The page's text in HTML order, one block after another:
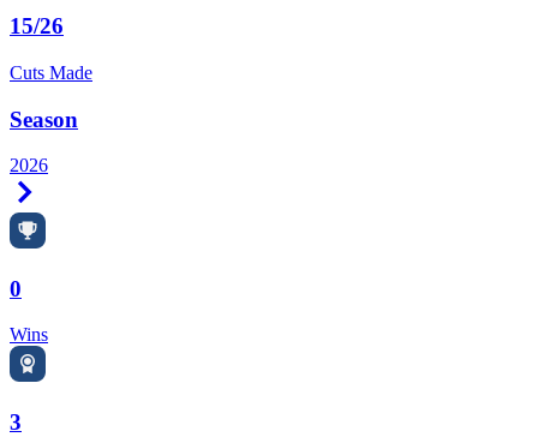
15/26
Cuts Made
Season
2026
0
Wins
3